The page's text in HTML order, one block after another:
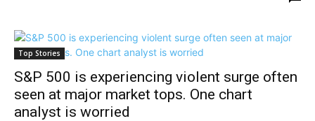
Top Stories
S&P 500 is experiencing violent surge often
seen at major market tops. One chart
analyst is worried